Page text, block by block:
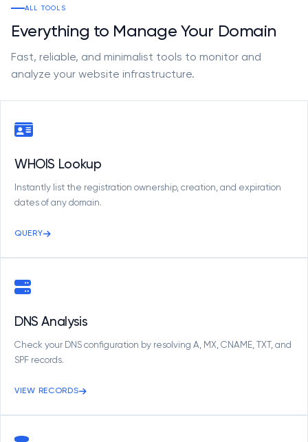
ALL TOOLS
Everything to Manage Your Domain
Fast, reliable, and minimalist tools to monitor and
analyze your website infrastructure.
WHOIS Lookup
Instantly list the registration ownership, creation, and expiration
dates of any domain.
QUERY
DNS Analysis
Check your DNS configuration by resolving A, MX, CNAME, TXT, and
SPF records.
VIEW RECORDS